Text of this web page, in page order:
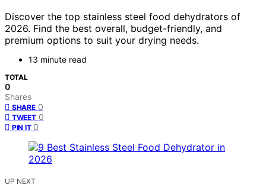
Discover the top stainless steel food dehydrators of
2026. Find the best overall, budget-friendly, and
premium options to suit your drying needs.
13 minute read
TOTAL
0
Shares
SHARE 0
TWEET 0
PIN IT 0
UP NEXT